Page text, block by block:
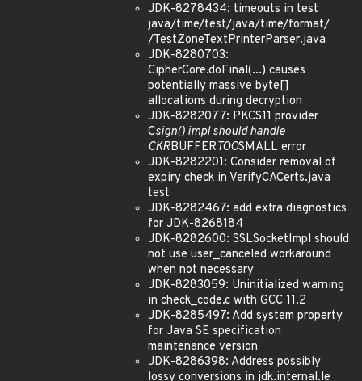
JDK-8278434: timeouts in test
java/time/test/java/time/format/
/TestZoneTextPrinterParser.java
JDK-8280703:
CipherCore.doFinal(...) causes
potentially massive byte[]
allocations during decryption
JDK-8282077: PKCS11 provider
Csign() impl should handle
CKRBUFFERTOOSMALL error
JDK-8282201: Consider removal of
expiry check in VerifyCACerts.java
test
JDK-8282467: add extra diagnostics
for JDK-8268184
JDK-8282600: SSLSocketImpl should
not use user_canceled workaround
when not necessary
JDK-8283059: Uninitialized warning
in check_code.c with GCC 11.2
JDK-8285497: Add system property
for Java SE specification
maintenance version
JDK-8286398: Address possibly
lossy conversions in jdk.internal.le